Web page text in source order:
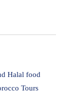
Halal food
Tours